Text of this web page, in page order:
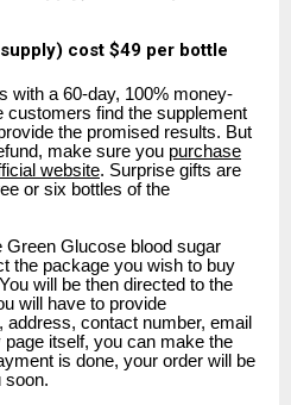
cost $49 per bottle
with a 60-day, 100% money-
customers find the supplement
the promised results. But
make sure you purchase
website. Surprise gifts are
or six bottles of the
Glucose blood sugar
the package you wish to buy
will be then directed to the
will have to provide
contact number, email
page itself, you can make the
is done, your order will be
soon.